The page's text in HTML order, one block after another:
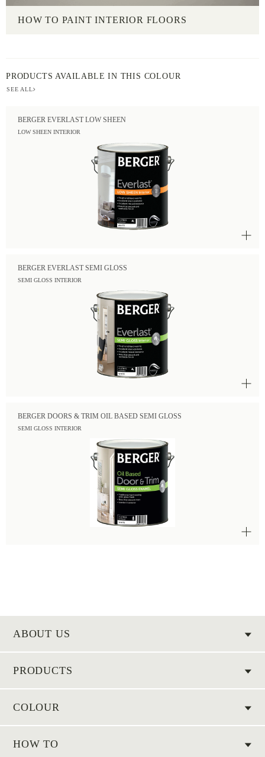
HOW TO PAINT INTERIOR FLOORS
PRODUCTS AVAILABLE IN THIS COLOUR
SEE ALL
BERGER EVERLAST LOW SHEEN
LOW SHEEN INTERIOR
BERGER EVERLAST SEMI GLOSS
SEMI GLOSS INTERIOR
BERGER DOORS & TRIM OIL BASED SEMI GLOSS
SEMI GLOSS INTERIOR
ABOUT US
PRODUCTS
COLOUR
HOW TO